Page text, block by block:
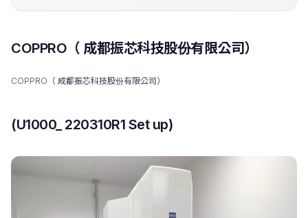
COPPRO（ 成都振芯科技股份有限公司）
COPPRO（ 成都振芯科技股份有限公司）
(U1000_ 220310R1 Set up)